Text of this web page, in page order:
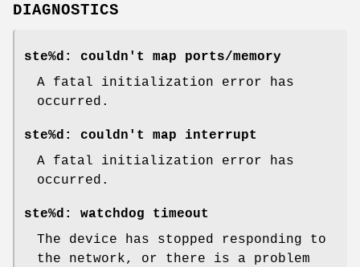
DIAGNOSTICS
ste%d: couldn't map ports/memory
A fatal initialization error has
occurred.
ste%d: couldn't map interrupt
A fatal initialization error has
occurred.
ste%d: watchdog timeout
The device has stopped responding to
the network, or there is a problem